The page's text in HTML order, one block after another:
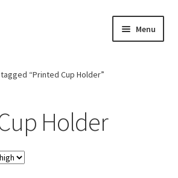
Menu
“Printed Cup Holder”
Holder